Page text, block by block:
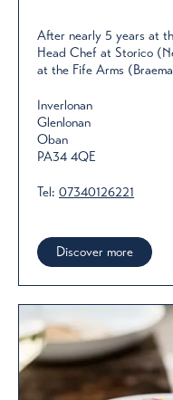
After nearly 5 years at
Head Chef at Storico
at the Fife Arms
Inverlonan
Glenlonan
Oban
PA34 4QE
Tel: 07340126221
Discover more